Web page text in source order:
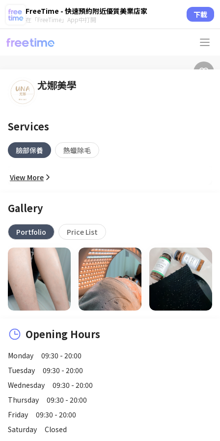
FreeTime - 快速預約附近優質美業店家
在「FreeTime」App中打開 下載
尤娜美學
Services
臉部保養 熱蠟除毛
View More
Gallery
Portfolio Price List
Opening Hours
Monday
09:30 - 20:00
Tuesday
09:30 - 20:00
Wednesday
09:30 - 20:00
Thursday
09:30 - 20:00
Friday
09:30 - 20:00
Saturday
Closed